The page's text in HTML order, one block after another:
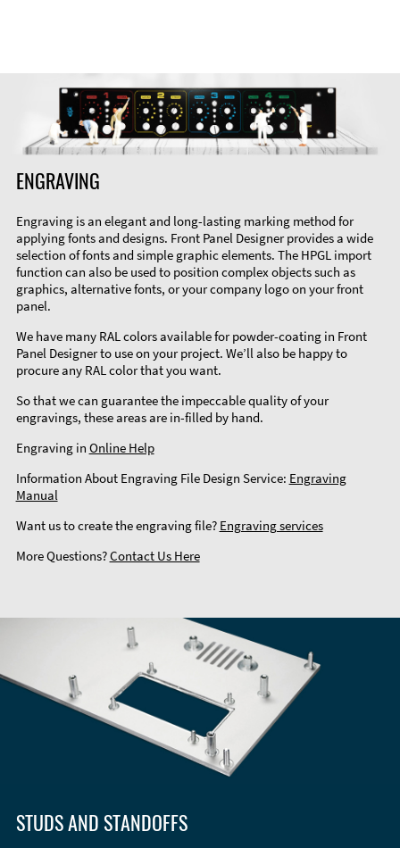
ENGRAVING
Engraving is an elegant and long-lasting marking method for
applying fonts and designs. Front Panel Designer provides a wide
selection of fonts and simple graphic elements. The HPGL import
function can also be used to position complex objects such as
graphics, alternative fonts, or your company logo on your front
panel.
We have many RAL colors available for powder-coating in Front
Panel Designer to use on your project. We’ll also be happy to
procure any RAL color that you want.
So that we can guarantee the impeccable quality of your
engravings, these areas are in-filled by hand.
Engraving in Online Help
Information About Engraving File Design Service: Engraving
Manual
Want us to create the engraving file? Engraving services
More Questions?Contact Us Here
STUDS AND STANDOFFS